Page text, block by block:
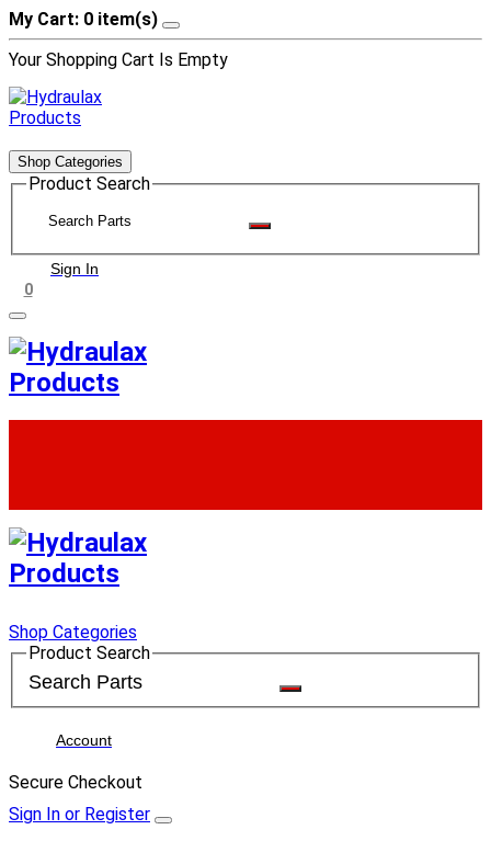
My Cart: 0 item(s)
Your Shopping Cart Is Empty
Shop Categories
Product Search
Sign In
0
Shop Categories
Product Search
Account
Secure Checkout
Sign In or Register